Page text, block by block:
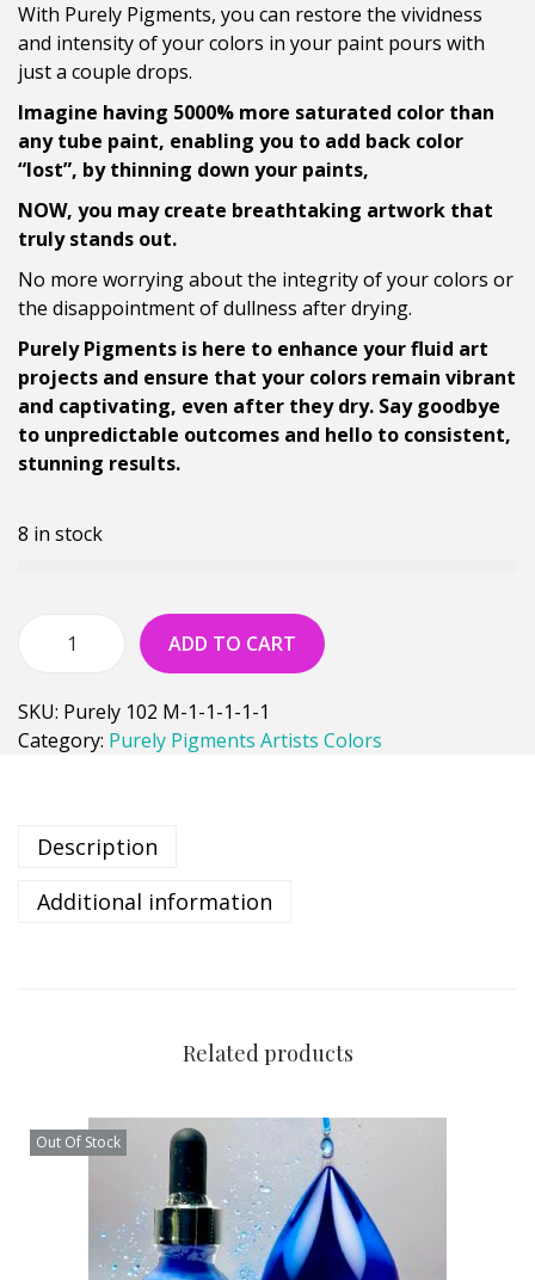
With Purely Pigments, you can restore the vividness
and intensity of your colors in your paint pours with
just a couple drops.
Imagine having 5000% more saturated color than
any tube paint, enabling you to add back color
“lost”, by thinning down your paints,
NOW, you may create breathtaking artwork that
truly stands out.
No more worrying about the integrity of your colors or
the disappointment of dullness after drying.
Purely Pigments is here to enhance your fluid art
projects and ensure that your colors remain vibrant
and captivating, even after they dry. Say goodbye
to unpredictable outcomes and hello to consistent,
stunning results.
8 in stock
ADD TO CART
SKU: Purely 102 M-1-1-1-1-1
Category: Purely Pigments Artists Colors
Description
Additional information
Related products
Out Of Stock